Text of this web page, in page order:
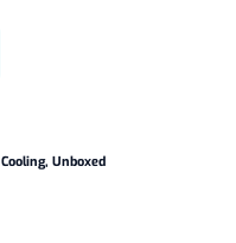
Cooling, Unboxed